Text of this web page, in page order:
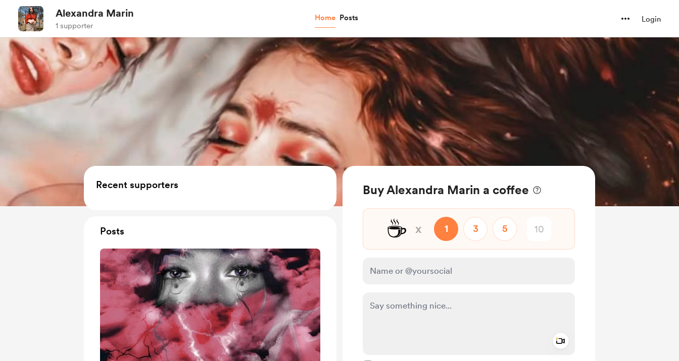
Alexandra Marin
1 supporter
Home Posts Login
Buy Alexandra Marin a coffee
☕ x 1 3 5
Recent supporters
Posts